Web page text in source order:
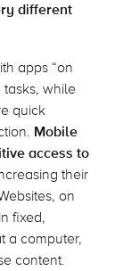
different
apps “on
while
quick
Mobile
access to
their
on
fixed,
a computer,
content.